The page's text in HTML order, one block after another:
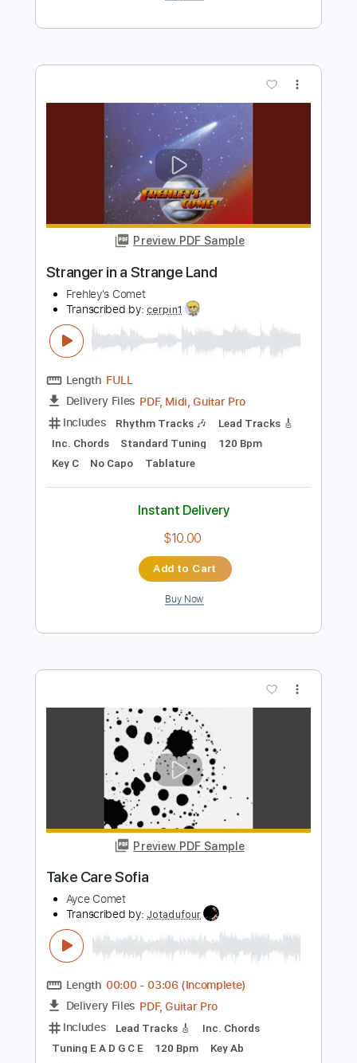
Covet Transcribed by:LynxFilante
02:00 -03:27 (Incomplete)
Delivery Files
PDF, Guitar Pro
Includes
Audio-Synced
Lead Tracks 🎸
Tuning F A C G C E
Capo 3rd fret
Tablature
$12.88
Add to Cart
Frehley's Comet
Transcribed by:cerpin1
Length FULL
Delivery Files PDF, Midi, Guitar Pro
Key C
No Capo Tablature
Instant Delivery
$10.00
Add to Cart